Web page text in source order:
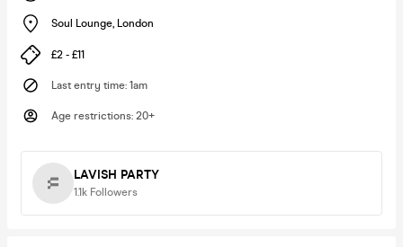
Soul Lounge, London
£2 - £11
Last entry time: 1am
Age restrictions: 20+
LAVISH PARTY
1.1k Followers